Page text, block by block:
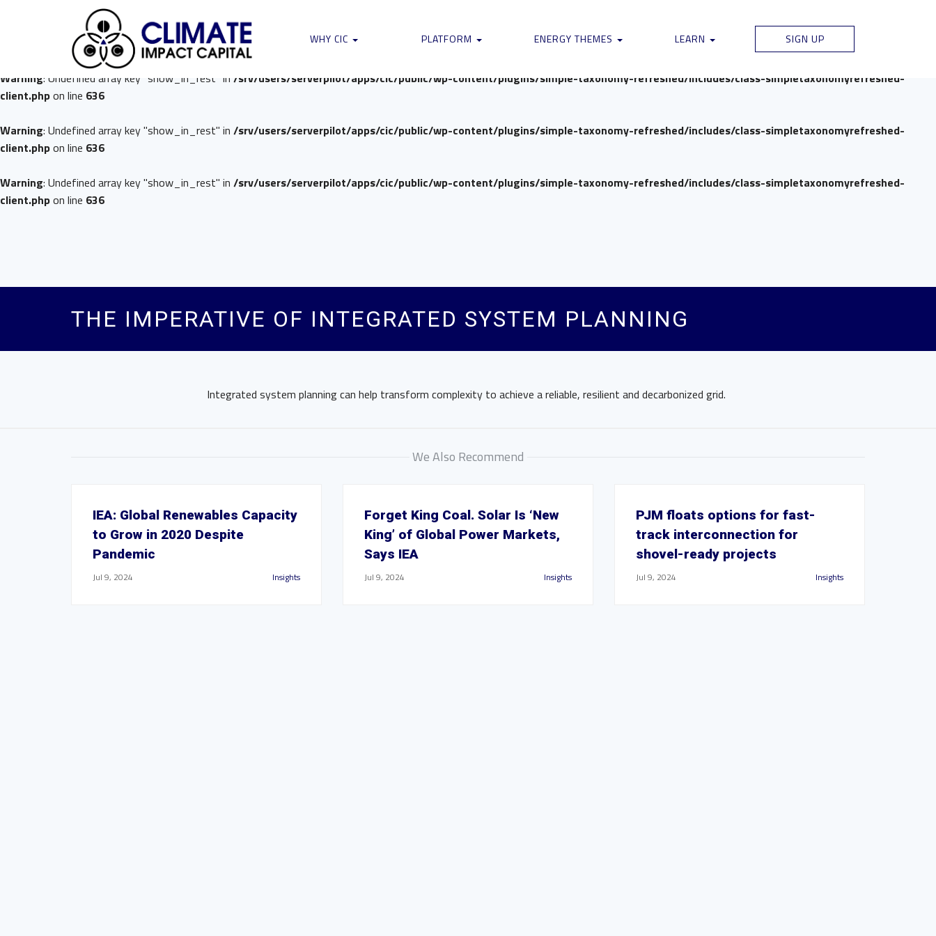
: Undefined array key "show_in_rest" in/srv/users/serverpilot/apps/cic/public/wp-content/plugins/simple-taxonomy-refreshed/includes/class-simpletaxonomyrefreshed-
on line636
Warning: Undefined array key "show_in_rest" in /srv/users/serverpilot/apps/cic/public/wp-content/plugins/simple-taxonomy-refreshed/includes/class-simpletaxonomyrefreshed-
client.phpon line 636
Warning: Undefined array key "show_in_rest" in /srv/users/serverpilot/apps/cic/public/wp-content/plugins/simple-taxonomy-refreshed/includes/class-simpletaxonomyrefreshed-
client.phpon line 636
Warning: Undefined array key "show_in_rest" in /srv/users/serverpilot/apps/cic/public/wp-content/plugins/simple-taxonomy-refreshed/includes/class-simpletaxonomyrefreshed-
client.phpon line 636
WHY CIC PLATFORM ENERGY THEMES LEARN SIGN UP
THE IMPERATIVE OF INTEGRATED SYSTEM PLANNING
Integrated system planning can help transform complexity to achieve a reliable, resilient and decarbonized grid.
We Also Recommend
IEA: Global Renewables Capacity
to Grow in 2020 Despite
Pandemic
Jul 9, 2024 Insights
Forget King Coal. Solar Is ‘New
King’ of Global Power Markets,
Says IEA
Jul 9, 2024 Insights
PJM floats options for fast-
track interconnection for
shovel-ready projects
Jul 9, 2024 Insights